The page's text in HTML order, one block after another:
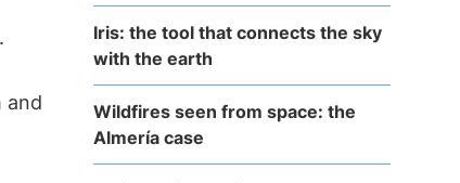
and
Iris: the tool that connects the sky
with the earth
Wildfires seen from space: the
Almería case